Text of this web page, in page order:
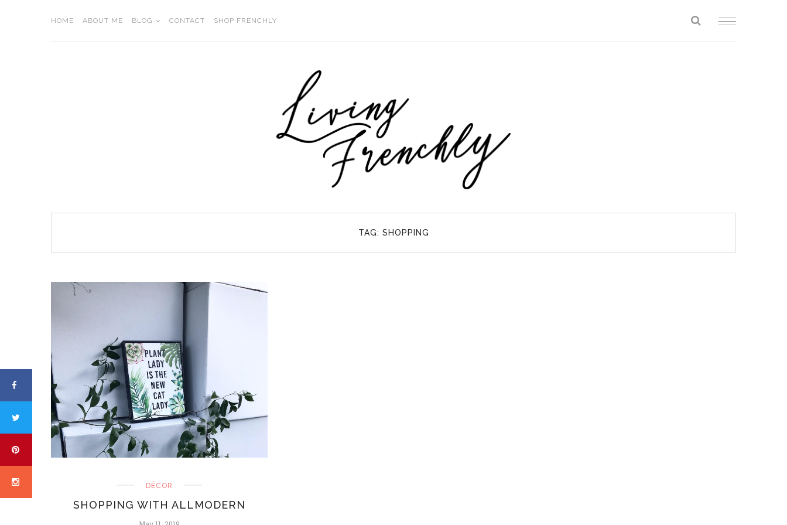
HOME ABOUT ME BLOG CONTACT SHOP FRENCHLY
TAG: SHOPPING
DÉCOR
SHOPPING WITH ALLMODERN